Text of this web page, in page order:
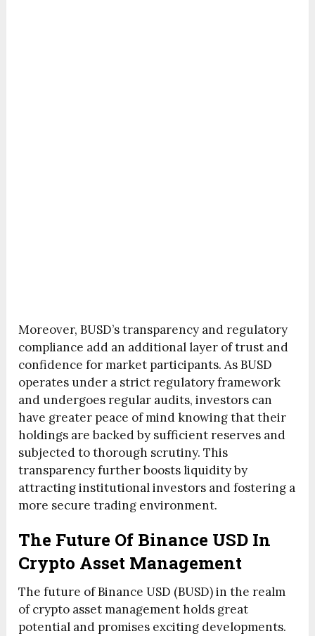
Moreover, BUSD’s transparency and regulatory
compliance add an additional layer of trust and
confidence for market participants. As BUSD
operates under a strict regulatory framework
and undergoes regular audits, investors can
have greater peace of mind knowing that their
holdings are backed by sufficient reserves and
subjected to thorough scrutiny. This
transparency further boosts liquidity by
attracting institutional investors and fostering a
more secure trading environment.
The Future Of Binance USD In
Crypto Asset Management
The future of Binance USD (BUSD) in the realm
of crypto asset management holds great
potential and promises exciting developments.